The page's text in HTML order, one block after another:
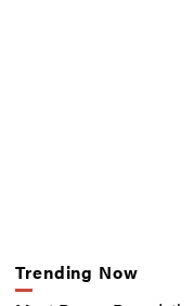
Trending Now